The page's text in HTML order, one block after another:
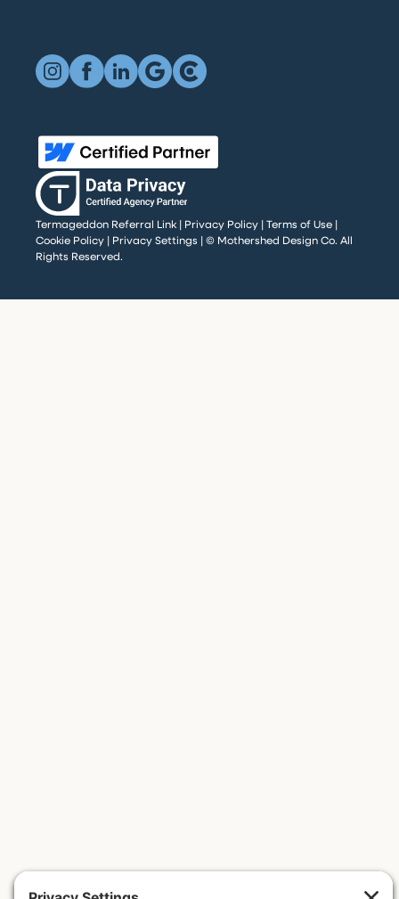
Termageddon Referral Link | Privacy Policy |Terms of Use |
Cookie Policy | Privacy Settings | © Mothershed Design Co. All
Rights Reserved.